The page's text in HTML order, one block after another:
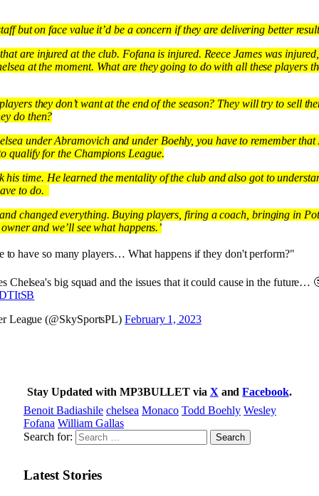
but on face value it’d be a concern if they are delivering better
are injured at the club. Fofana is injured. Reece James was
at the moment. What are they going to do with all these players
they don’t want at the end of the season? They will try to sell
do then?
under Abramovich and under Boehly, you have to remember
qualify for the Champions League.
his time. He learned the mentality of the club and also got to
to do.
changed everything. Buying players, firing a coach, bringing in
and we’ll see what happens.’
have so many players… What happens if they don't perform?"
Chelsea's big squad and the issues that it could cause in the future…
League (@SkySportsPL)February 1, 2023
Stay Updated with MP3BULLET via XandFacebook.
Benoit Badiashile chelsea Monaco Todd Boehly Wesley
Fofana William Gallas
Search for:
Latest Stories